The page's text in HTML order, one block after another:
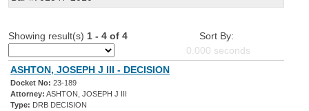
Showing result(s) 1 - 4 of 4
Sort By:
0.000 seconds
ASHTON, JOSEPH J III - DECISION
Docket No: 23-189
Attorney: ASHTON, JOSEPH J III
Type: DRB DECISION